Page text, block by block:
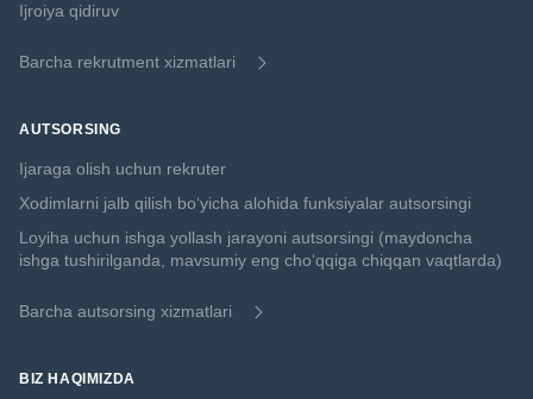
Ijroiya qidiruv
Barcha rekrutment xizmatlari
AUTSORSING
Ijaraga olish uchun rekruter
Xodimlarni jalb qilish boʻyicha alohida funksiyalar autsorsingi
Loyiha uchun ishga yollash jarayoni autsorsingi (maydoncha
ishga tushirilganda, mavsumiy eng choʻqqiga chiqqan vaqtlarda)
Barcha autsorsing xizmatlari
BIZ HAQIMIZDA